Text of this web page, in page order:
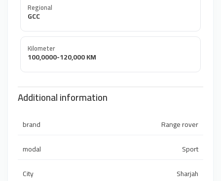
Regional
GCC
Kilometer
100,0000-120,000 KM
Additional information
brand
Range rover
modal
Sport
City
Sharjah